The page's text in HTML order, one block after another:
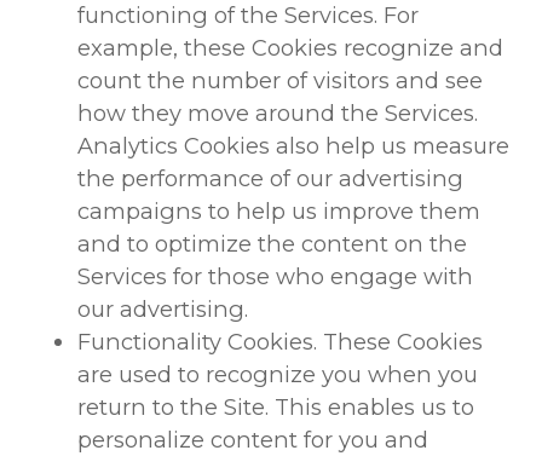
functioning of the Services. For
example, these Cookies recognize and
count the number of visitors and see
how they move around the Services.
Analytics Cookies also help us measure
the performance of our advertising
campaigns to help us improve them
and to optimize the content on the
Services for those who engage with
our advertising.
Functionality Cookies. These Cookies
are used to recognize you when you
return to the Site. This enables us to
personalize content for you and